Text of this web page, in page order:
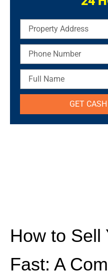
Address
Number
Name
GET
How to Sell
Fast: A